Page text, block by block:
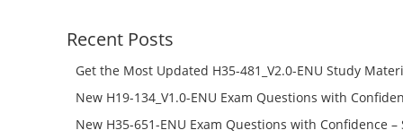
Recent Posts
Get the Most Updated H35-481_V2.0-ENU Study
Success – Check H35-481_V2.0-ENU Free Test Online
New H19-134_V1.0-ENU Exam Questions with
H19-134_V1.0-ENU Free Online
New H35-651-ENU Exam Questions with Confidence –